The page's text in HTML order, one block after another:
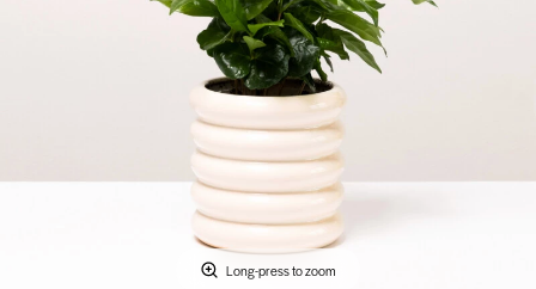
Long-press to zoom